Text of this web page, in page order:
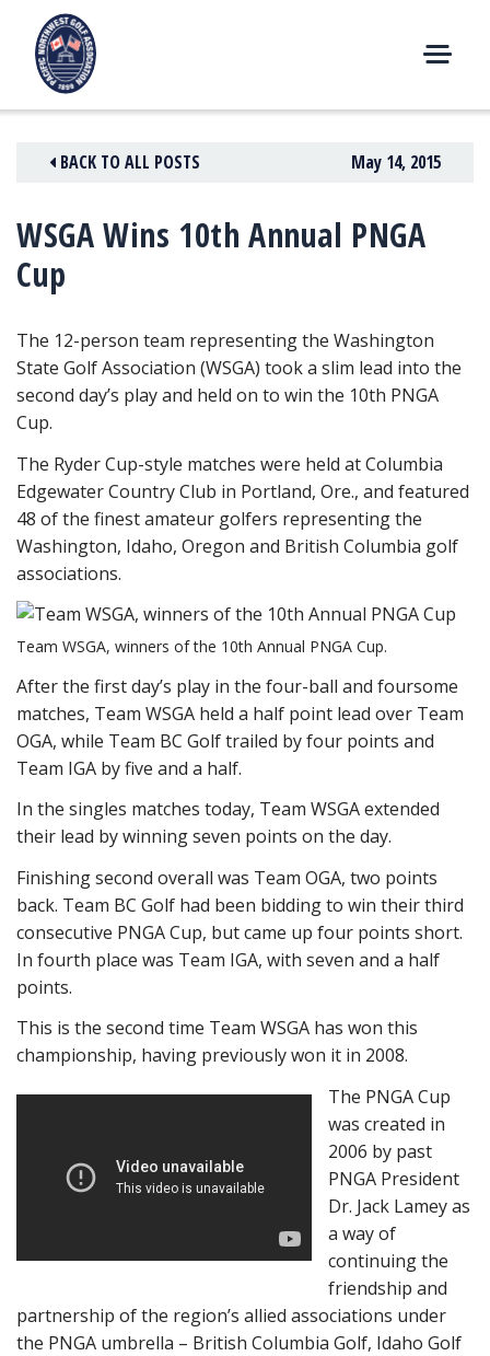
content
E
U
BACK TO ALL POSTS May 14, 2015
WSGA Wins 10th Annual PNGA
Cup
The 12-person team representing the Washington
State Golf Association (WSGA) took a slim lead into the
second day’s play and held on to win the 10th PNGA
Cup.
The Ryder Cup-style matches were held at Columbia
Edgewater Country Club in Portland, Ore., and featured
48 of the finest amateur golfers representing the
Washington, Idaho, Oregon and British Columbia golf
associations.
Team WSGA, winners of the 10th Annual PNGA Cup.
After the first day’s play in the four-ball and foursome
matches, Team WSGA held a half point lead over Team
OGA, while Team BC Golf trailed by four points and
Team IGA by five and a half.
In the singles matches today, Team WSGA extended
their lead by winning seven points on the day.
Finishing second overall was Team OGA, two points
back. Team BC Golf had been bidding to win their third
consecutive PNGA Cup, but came up four points short.
In fourth place was Team IGA, with seven and a half
points.
This is the second time Team WSGA has won this
championship, having previously won it in 2008.
The PNGA Cup
was created in
2006 by past
PNGA President
Dr. Jack Lamey as
a way of
continuing the
friendship and
partnership of the region’s allied associations under
the PNGA umbrella – British Columbia Golf, Idaho Golf